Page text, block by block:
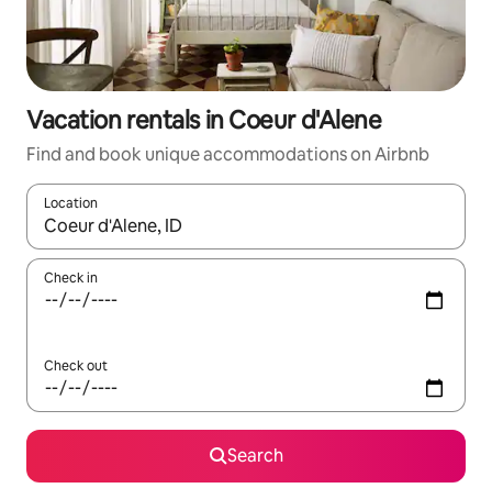
Vacation rentals in Coeur d'Alene
Find and book unique accommodations on Airbnb
Location
When results are available, navigate with up and down arrow
Check in
Check out
Search